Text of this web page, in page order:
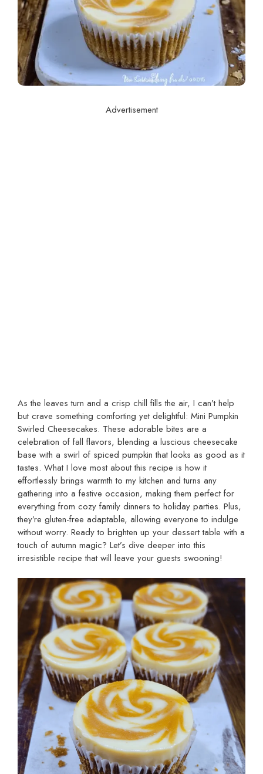
Advertisement
As the leaves turn and a crisp chill fills the air, I can’t help
but crave something comforting yet delightful: Mini Pumpkin
Swirled Cheesecakes. These adorable bites are a
celebration of fall flavors, blending a luscious cheesecake
base with a swirl of spiced pumpkin that looks as good as it
tastes. What I love most about this recipe is how it
effortlessly brings warmth to my kitchen and turns any
gathering into a festive occasion, making them perfect for
everything from cozy family dinners to holiday parties. Plus,
they’re gluten-free adaptable, allowing everyone to indulge
without worry. Ready to brighten up your dessert table with a
touch of autumn magic? Let’s dive deeper into this
irresistible recipe that will leave your guests swooning!